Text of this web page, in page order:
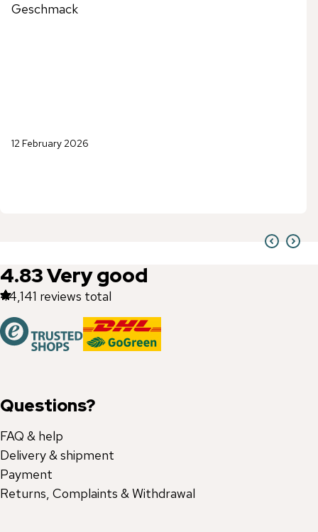
Geschmack
12 February 2026
4.83Very good
44,141 reviews total
Questions?
FAQ & help
Delivery & shipment
Payment
Returns, Complaints & Withdrawal